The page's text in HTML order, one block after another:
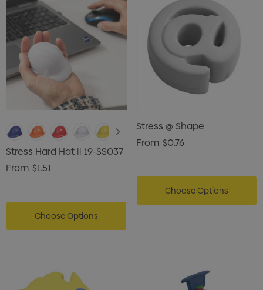
Stress Hard Hat || 19-SS037
From $1.51
Choose Options
Stress @ Shape
From $0.76
Choose Options